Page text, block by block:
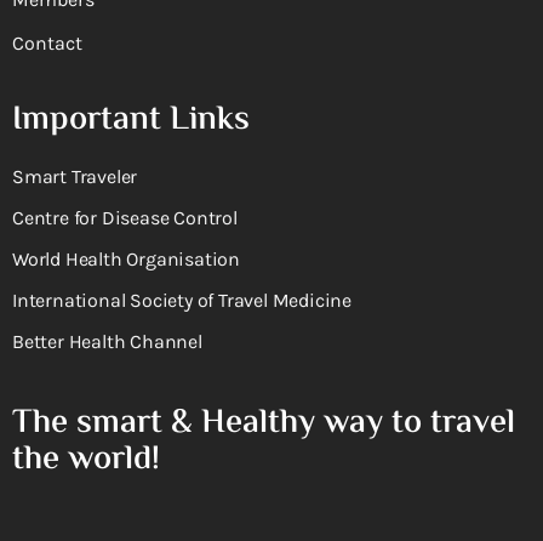
Contact
Important Links
Smart Traveler
Centre for Disease Control
World Health Organisation
International Society of Travel Medicine
Better Health Channel
The smart & Healthy way to travel
the world!